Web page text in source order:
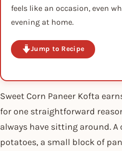
feels like an occasion, even
evening at home.
Jump to Recipe
Sweet Corn Paneer Kofta
for one straightforward
always have sitting around. A
potatoes, a small block of